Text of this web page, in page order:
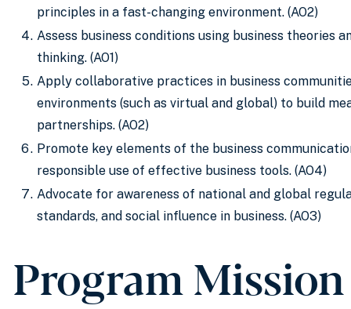
principles in a fast-changing environment. (AO2)
Assess business conditions using business theories
thinking. (AO1)
Apply collaborative practices in business
environments (such as virtual and global) to build
partnerships. (AO2)
Promote key elements of the business
responsible use of effective business tools. (AO4)
Advocate for awareness of national and global
standards, and social influence in business. (AO3)
Program Mission